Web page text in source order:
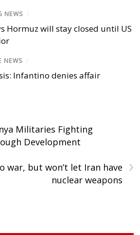
NEWS /
Hormuz will stay closed until US
NEWS /
Infantino denies affair
Militaries Fighting
Development
›
war, but won’t let Iran have
nuclear weapons